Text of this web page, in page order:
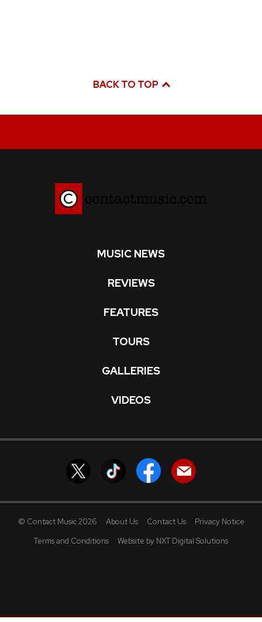
BACK TO TOP
MUSIC NEWS
REVIEWS
FEATURES
TOURS
GALLERIES
VIDEOS
© Contact Music 2026 About Us Contact Us
Privacy Notice
Terms and Conditions
Website by NXT Digital Solutions